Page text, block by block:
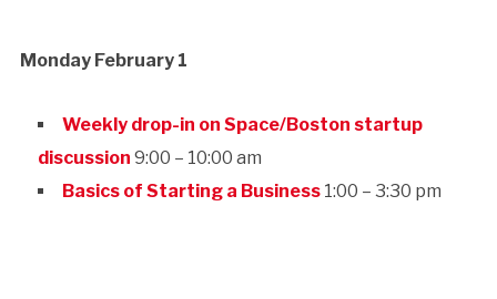
Monday February 1
Weekly drop-in on Space/Boston startup
discussion 9:00 – 10:00 am
Basics of Starting a Business1:00 – 3:30 pm